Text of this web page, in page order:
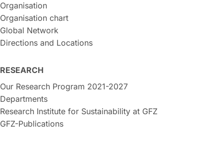
Organisation
Organisation chart
Global Network
Directions and Locations
RESEARCH
Our Research Program 2021-2027
Departments
Research Institute for Sustainability at GFZ
GFZ-Publications